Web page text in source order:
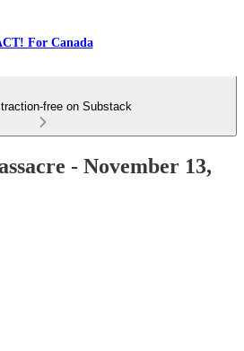
For Canada
free on Substack
- November 13,